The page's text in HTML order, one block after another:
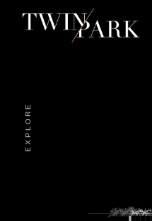
EXPLORE